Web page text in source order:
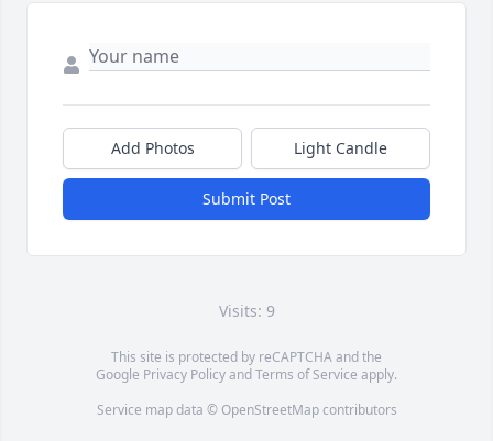
Add Photos Light Candle
Submit Post
Visits: 9
This site is protected by reCAPTCHA and the
Google Privacy PolicyandTerms of Service apply.
Service map data © OpenStreetMapcontributors